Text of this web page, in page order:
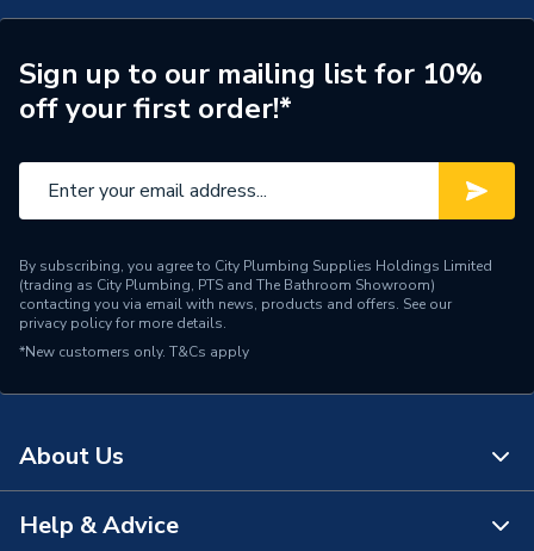
Type
Diverter Valve
Material
Brass
Colour
Brand Name
Baxi
Sign up to our mailing list for 10%
off your first order!*
By subscribing, you agree to City Plumbing Supplies Holdings Limited
(trading as City Plumbing, PTS and The Bathroom Showroom)
contacting you via email with news, products and offers. See our
privacy policyfor more details.
*New customers only. T&Cs apply
About Us
About Us
Help & Advice